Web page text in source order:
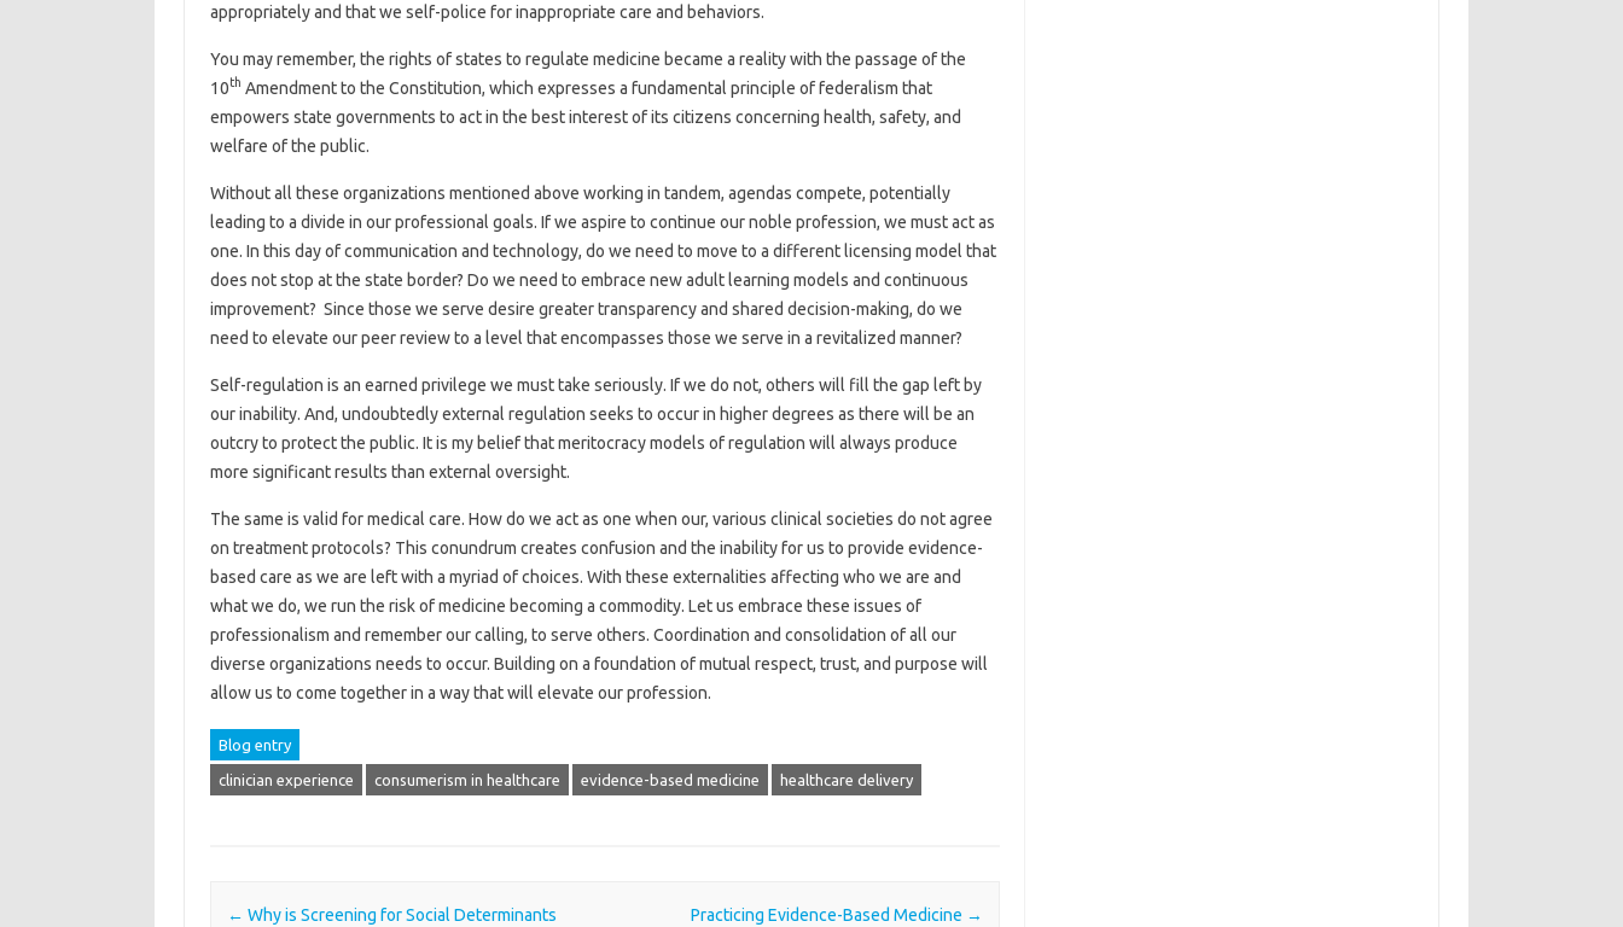
appropriately and that we self-police for inappropriate care and behaviors.
You may remember, the rights of states to regulate medicine became a reality with the passage of the
10th Amendment to the Constitution, which expresses a fundamental principle of federalism that
empowers state governments to act in the best interest of its citizens concerning health, safety, and
welfare of the public.
Without all these organizations mentioned above working in tandem, agendas compete, potentially
leading to a divide in our professional goals. If we aspire to continue our noble profession, we must act as
one. In this day of communication and technology, do we need to move to a different licensing model that
does not stop at the state border? Do we need to embrace new adult learning models and continuous
improvement? Since those we serve desire greater transparency and shared decision-making, do we
need to elevate our peer review to a level that encompasses those we serve in a revitalized manner?
Self-regulation is an earned privilege we must take seriously. If we do not, others will fill the gap left by
our inability. And, undoubtedly external regulation seeks to occur in higher degrees as there will be an
outcry to protect the public. It is my belief that meritocracy models of regulation will always produce
more significant results than external oversight.
The same is valid for medical care. How do we act as one when our, various clinical societies do not agree
on treatment protocols? This conundrum creates confusion and the inability for us to provide evidence-
based care as we are left with a myriad of choices. With these externalities affecting who we are and
what we do, we run the risk of medicine becoming a commodity. Let us embrace these issues of
professionalism and remember our calling, to serve others. Coordination and consolidation of all our
diverse organizations needs to occur. Building on a foundation of mutual respect, trust, and purpose will
allow us to come together in a way that will elevate our profession.
Blog entry
clinician experience consumerism in healthcare evidence-based medicine healthcare delivery
Post navigation
← Why is Screening for Social Determinants Practicing Evidence-Based Medicine →